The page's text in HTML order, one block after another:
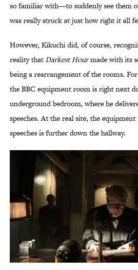
so familiar with—to suddenly see them
was really struck at just how right it all
However, Kikuchi did, of course,
reality thatDarkest Hourmade with its
being a rearrangement of the rooms.
the BBC equipment room is right next
underground bedroom, where he
speeches. At the real site, the
speeches is further down the hallway.